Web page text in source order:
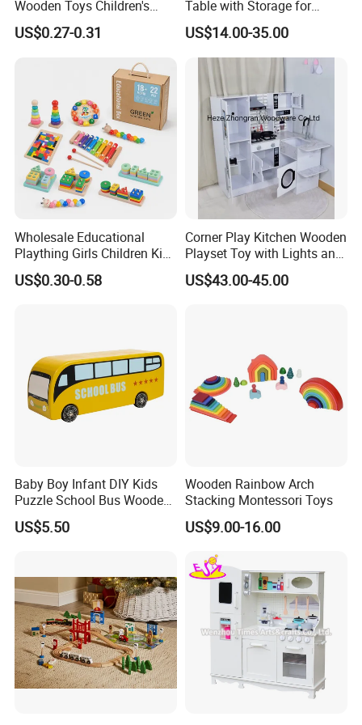
Wooden Toys Children's
Simulation Toys Eco-
Friendly Role-Playing
Musical Instrument Toys
Durable Wooden Toys
US$0.27-0.31
Table with Storage for
Puzzle Enthusiasts
US$14.00-35.00
Wholesale Educational
Plaything Girls Children Kids
Cheap Infant Baby Popular
Sensory Juguetes
US$0.30-0.58
Corner Play Kitchen Wooden
Playset Toy with Lights and
Sounds
US$43.00-45.00
Baby Boy Infant DIY Kids
Puzzle School Bus Wooden
Toy for Pretend Play
US$5.50
Wooden Rainbow Arch
Stacking Montessori Toys
US$9.00-16.00